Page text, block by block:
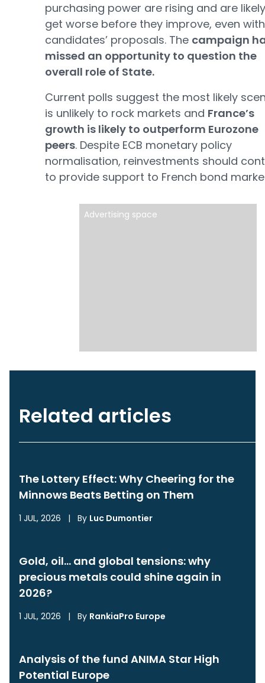
purchasing power are rising and are
get worse before they improve, even with
candidates’ proposals. The campaign
missed an opportunity to question the
overall role of State.
Current polls suggest the most likely
is unlikely to rock markets and France’s
growth is likely to outperform Eurozone
peers. Despite ECB monetary policy
normalisation, reinvestments should
to provide support to French bond
Advertising space
Related articles
The Lottery Effect: Why Cheering for the
Minnows Beats Betting on Them
1 JUL, 2026 | By Luc Dumontier
Gold, oil… and global tensions: why
precious metals could shine again in
2026?
1 JUL, 2026 | By RankiaPro Europe
Analysis of the fund ANIMA Star High
Potential Europe